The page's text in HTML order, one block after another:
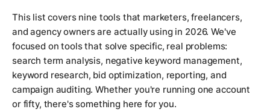
This list covers nine tools that marketers, freelancers,
and agency owners are actually using in 2026. We've
focused on tools that solve specific, real problems:
search term analysis, negative keyword management,
keyword research, bid optimization, reporting, and
campaign auditing. Whether you're running one account
or fifty, there's something here for you.